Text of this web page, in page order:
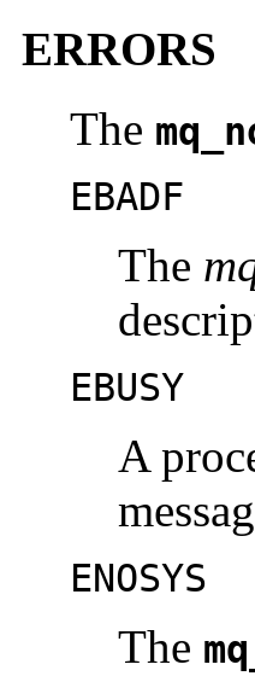
ERRORS
The
EBADF
The
EBUSY
A
ENOSYS
The